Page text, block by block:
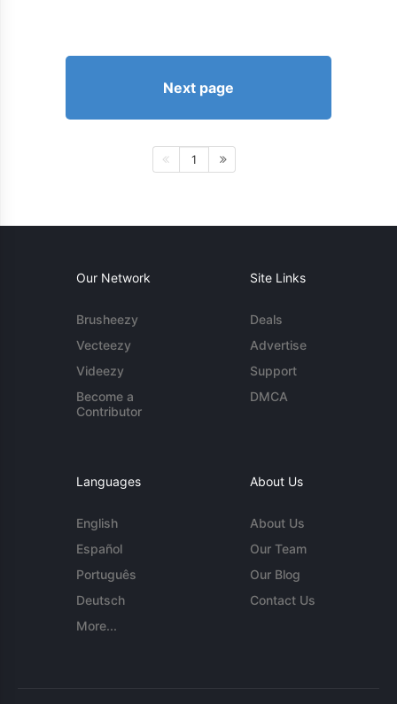
Next page
1
Our Network
Brusheezy
Vecteezy
Videezy
Become a
Contributor
Site Links
Deals
Advertise
Support
DMCA
Languages
English
Español
Português
Deutsch
More...
About Us
About Us
Our Team
Our Blog
Contact Us